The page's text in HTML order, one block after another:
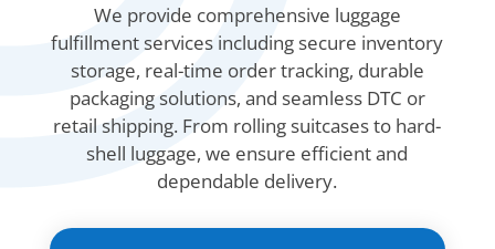
We provide comprehensive luggage
fulfillment services including secure inventory
storage, real-time order tracking, durable
packaging solutions, and seamless DTC or
retail shipping. From rolling suitcases to hard-
shell luggage, we ensure efficient and
dependable delivery.